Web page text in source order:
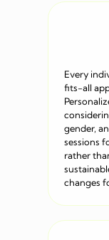
Every
fits-all
gender,
sessions
rather
changes